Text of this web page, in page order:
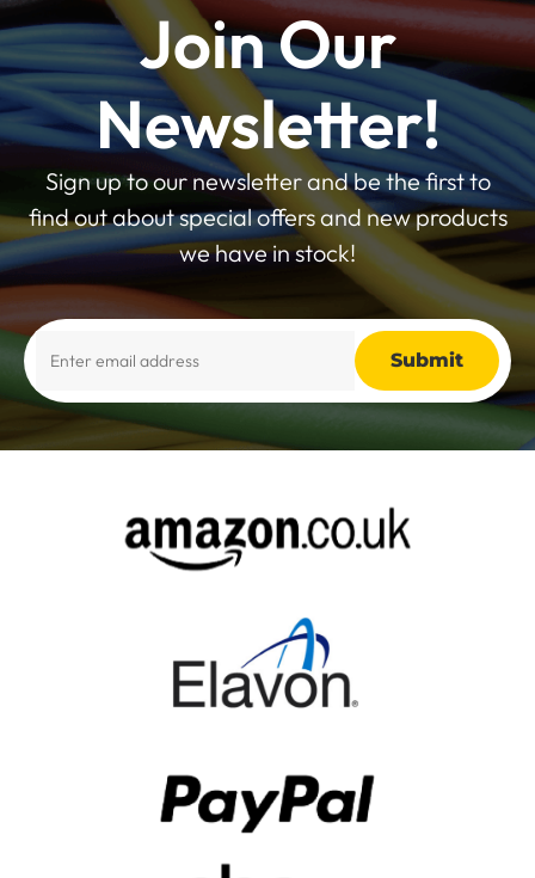
Join Our
Newsletter!
Sign up to our newsletter and be the first to
find out about special offers and new products
we have in stock!
Alternative: